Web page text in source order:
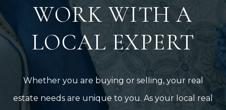
WORK WITH A
LOCAL EXPERT
Whether you are buying or selling, your real
estate needs are unique to you. As your local real